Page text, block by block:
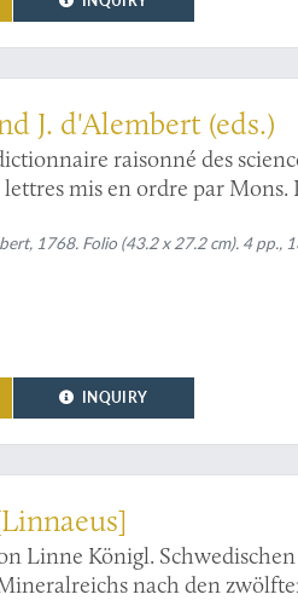
the first true encyclopaedia
J. d'Alembert (eds.)
raisonné des
lettres mis en ordre par
1768. Folio (43.2 x 27.2 cm). 4 pp.,
INQUIRY
Linne Königl.
nach den